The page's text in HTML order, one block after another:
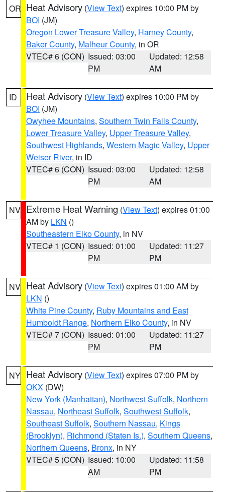
OR Heat Advisory (View Text) expires 10:00 PM by
BOI (JM)
Oregon Lower Treasure Valley, Harney County,
Baker County, Malheur County, in OR
VTEC# 6 (CON) Issued: 03:00
PM
Updated: 12:58
AM
ID Heat Advisory (View Text) expires 10:00 PM by
BOI (JM)
Owyhee Mountains, Southern Twin Falls County,
Lower Treasure Valley, Upper Treasure Valley,
Southwest Highlands, Western Magic Valley, Upper
Weiser River, in ID
VTEC# 6 (CON) Issued: 03:00
PM
Updated: 12:58
AM
NV Extreme Heat Warning (View Text) expires 01:00
AM by LKN ()
Southeastern Elko County, in NV
VTEC# 1 (CON) Issued: 01:00
PM
Updated: 11:27
PM
NV Heat Advisory (View Text) expires 01:00 AM by
LKN ()
White Pine County, Ruby Mountains and East
Humboldt Range, Northern Elko County, in NV
VTEC# 7 (CON) Issued: 01:00
PM
Updated: 11:27
PM
NY Heat Advisory (View Text) expires 07:00 PM by
OKX (DW)
New York (Manhattan), Northwest Suffolk, Northern
Nassau, Northeast Suffolk, Southwest Suffolk,
Southeast Suffolk, Southern Nassau, Kings
(Brooklyn), Richmond (Staten Is.), Southern Queens,
Northern Queens, Bronx, in NY
VTEC# 5 (CON) Issued: 10:00
AM
Updated: 11:58
PM